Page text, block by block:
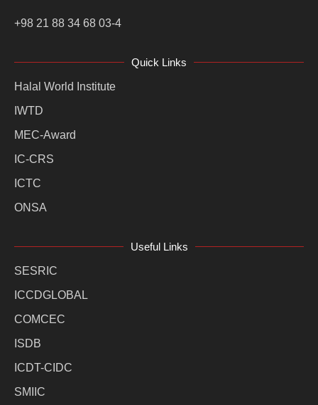
+98 21 88 34 68 03-4
Quick Links
Halal World Institute
IWTD
MEC-Award
IC-CRS
ICTC
ONSA
Useful Links
SESRIC
ICCDGLOBAL
COMCEC
ISDB
ICDT-CIDC
SMIIC